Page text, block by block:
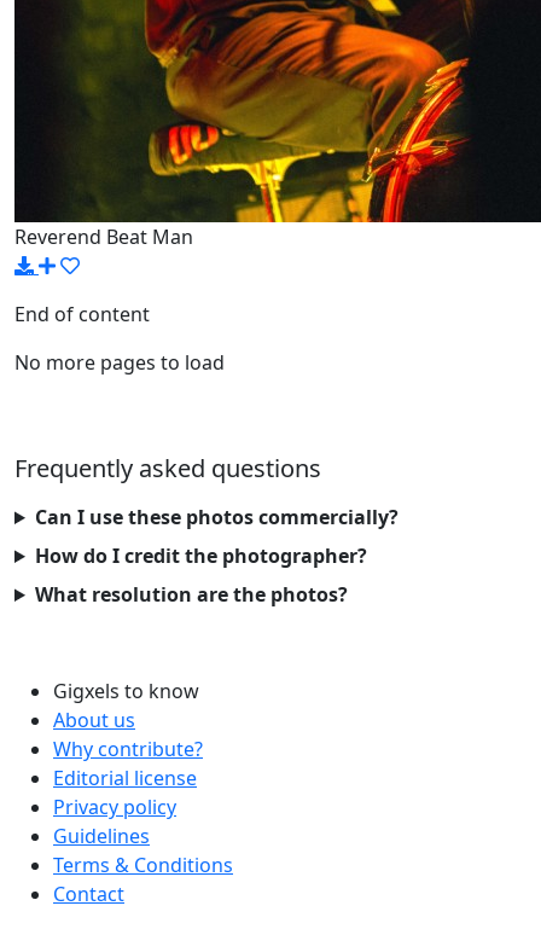
Reverend Beat Man
End of content
No more pages to load
Frequently asked questions
Can I use these photos commercially?
How do I credit the photographer?
What resolution are the photos?
Gigxels to know
About us
Why contribute?
Editorial license
Privacy policy
Guidelines
Terms & Conditions
Contact